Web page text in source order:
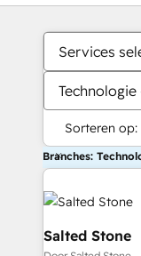
Services
Sorteren op:
Branches:
Salted Stone